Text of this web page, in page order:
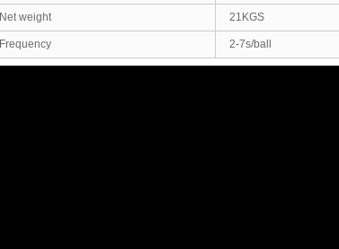
Net weight 21KGS
Frequency 2-7s/ball